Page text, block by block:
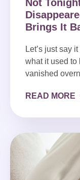
Not
Brings It
Let’s just say
what it used to
vanished
READ MORE